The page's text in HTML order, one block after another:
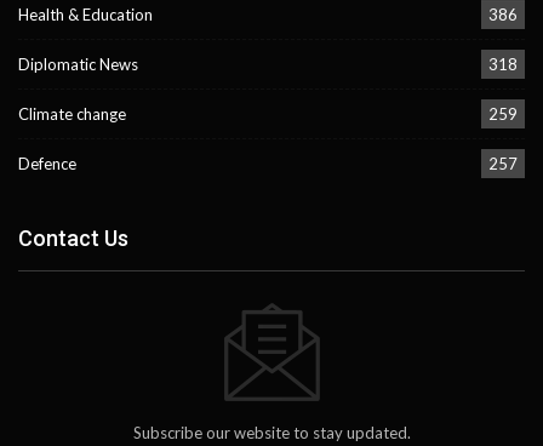
Health & Education 386
Diplomatic News 318
Climate change 259
Defence 257
Contact Us
Subscribe our website to stay updated.